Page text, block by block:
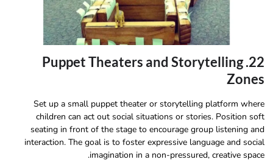
22. Puppet Theaters and Storytelling
Zones
Set up a small puppet theater or storytelling platform where
children can act out social situations or stories. Position soft
seating in front of the stage to encourage group listening and
interaction. The goal is to foster expressive language and social
imagination in a non-pressured, creative space.